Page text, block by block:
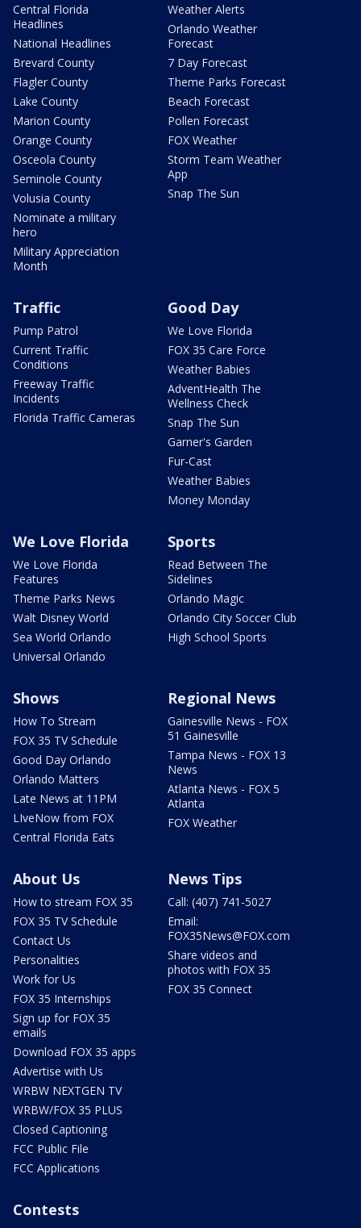
Central Florida
Headlines
National Headlines
Brevard County
Flagler County
Lake County
Marion County
Orange County
Osceola County
Seminole County
Volusia County
Nominate a military
hero
Military Appreciation
Month
Weather Alerts
Orlando Weather
Forecast
7 Day Forecast
Theme Parks Forecast
Beach Forecast
Pollen Forecast
FOX Weather
Storm Team Weather
App
Snap The Sun
Traffic
Pump Patrol
Current Traffic
Conditions
Freeway Traffic
Incidents
Florida Traffic Cameras
Good Day
We Love Florida
FOX 35 Care Force
Weather Babies
AdventHealth The
Wellness Check
Snap The Sun
Garner's Garden
Fur-Cast
Weather Babies
Money Monday
We Love Florida
We Love Florida
Features
Theme Parks News
Walt Disney World
Sea World Orlando
Universal Orlando
Sports
Read Between The
Sidelines
Orlando Magic
Orlando City Soccer Club
High School Sports
Shows
How To Stream
FOX 35 TV Schedule
Good Day Orlando
Orlando Matters
Late News at 11PM
LIveNow from FOX
Central Florida Eats
Regional News
Gainesville News - FOX
51 Gainesville
Tampa News - FOX 13
News
Atlanta News - FOX 5
Atlanta
FOX Weather
About Us
How to stream FOX 35
FOX 35 TV Schedule
Contact Us
Personalities
Work for Us
FOX 35 Internships
Sign up for FOX 35
emails
Download FOX 35 apps
Advertise with Us
WRBW NEXTGEN TV
WRBW/FOX 35 PLUS
Closed Captioning
FCC Public File
FCC Applications
News Tips
Call: (407) 741-5027
Email:
FOX35News@FOX.com
Share videos and
photos with FOX 35
FOX 35 Connect
Contests